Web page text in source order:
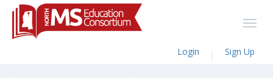
Login Sign Up